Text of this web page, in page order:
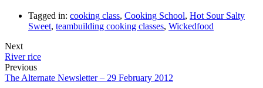
Tagged in: cooking class, Cooking School, Hot Sour Salty
Sweet, teambuilding cooking classes, Wickedfood
Next
River rice
Previous
The Alternate Newsletter – 29 February 2012